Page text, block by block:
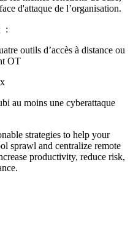
d'attaque de l’organisation.
:
outils d’accès à distance ou
OT
au moins une cyberattaque
strategies to help your
sprawl and centralize remote
productivity, reduce risk,